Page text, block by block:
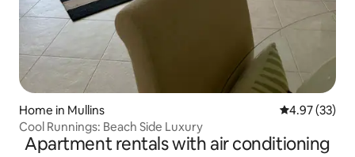
Home in Mullins 4.97 out of 5
4.97 (33)
Cool Runnings: Beach Side Luxury
Apartment rentals with air conditioning